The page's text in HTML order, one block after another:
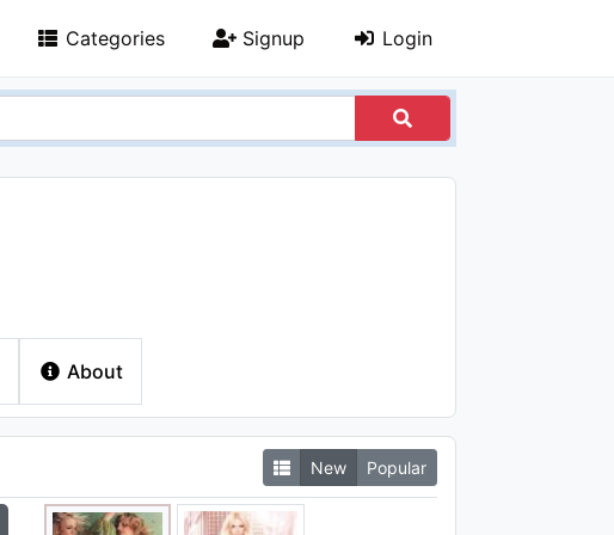
Categories Signup Login
About
New Popular